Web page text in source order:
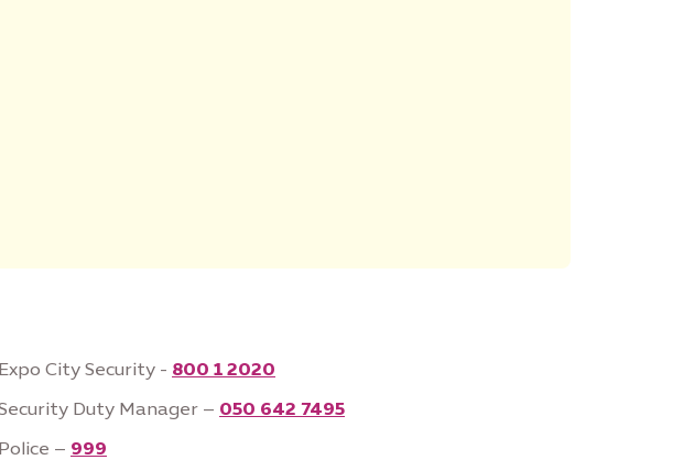
Expo City Security - 800 1 2020
Duty Manager – 050 642 7495
Police – 999